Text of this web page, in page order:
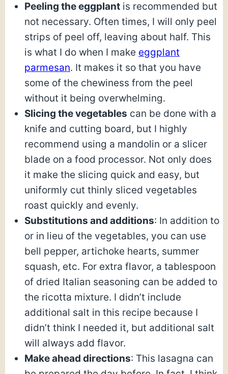
Peeling the eggplant is recommended but
not necessary. Often times, I will only peel
strips of peel off, leaving about half. This
is what I do when I make eggplant
parmesan. It makes it so that you have
some of the chewiness from the peel
without it being overwhelming.
Slicing the vegetables can be done with a
knife and cutting board, but I highly
recommend using a mandolin or a slicer
blade on a food processor. Not only does
it make the slicing quick and easy, but
uniformly cut thinly sliced vegetables
roast quickly and evenly.
Substitutions and additions: In addition to
or in lieu of the vegetables, you can use
bell pepper, artichoke hearts, summer
squash, etc. For extra flavor, a tablespoon
of dried Italian seasoning can be added to
the ricotta mixture. I didn’t include
additional salt in this recipe because I
didn’t think I needed it, but additional salt
will always add flavor.
Make ahead directions: This lasagna can